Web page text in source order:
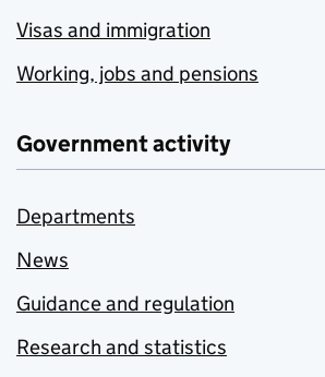
Visas and immigration
Working, jobs and pensions
Government activity
Departments
News
Guidance and regulation
Research and statistics